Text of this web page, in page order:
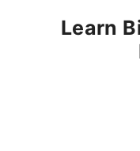
Learn